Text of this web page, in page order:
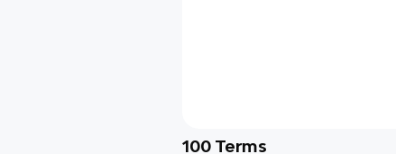
100 Terms